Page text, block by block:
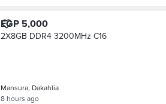
EGP 5,000
2X8GB DDR4 3200MHz C16
Mansura, Dakahlia
8 hours ago